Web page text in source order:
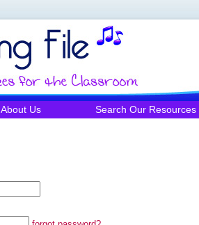
About Us Search Our Resources